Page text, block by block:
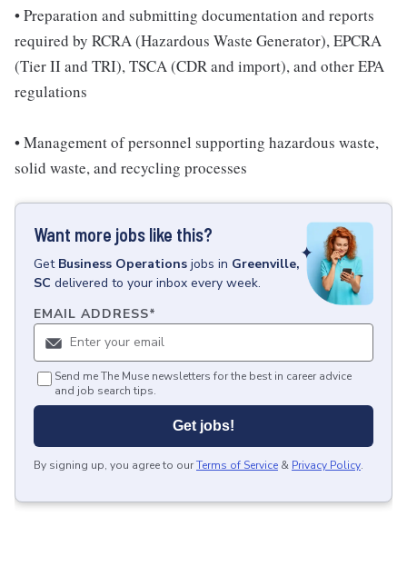
• Preparation and submitting documentation and reports
required by RCRA (Hazardous Waste Generator), EPCRA
(Tier II and TRI), TSCA (CDR and import), and other EPA
regulations
• Management of personnel supporting hazardous waste,
solid waste, and recycling processes
Want more jobs like this?
Get Business Operations jobs in Greenville,
SC delivered to your inbox every week.
EMAIL ADDRESS*
Send me The Muse newsletters for the best in career advice
and job search tips.
Get jobs!
By signing up, you agree to ourTerms of Service & Privacy Policy.